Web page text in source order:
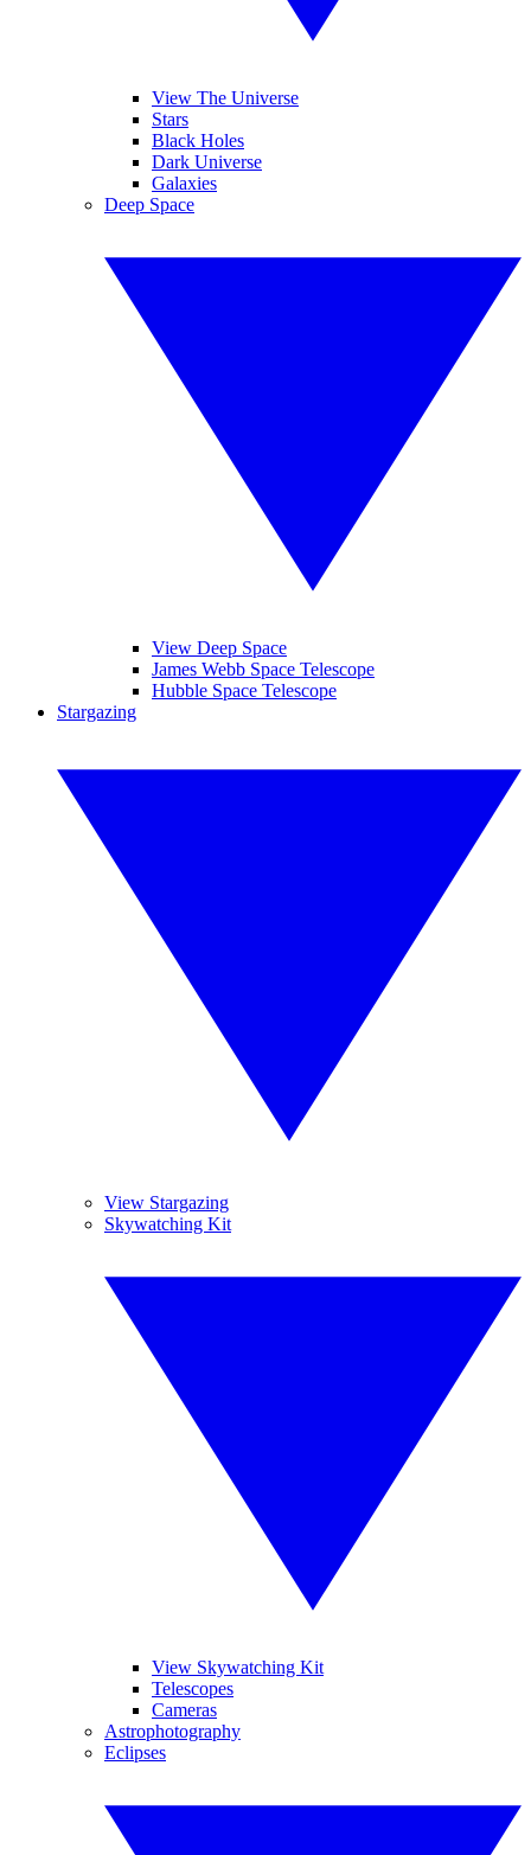
View The Universe
Stars
Black Holes
Dark Universe
Galaxies
Deep Space
View Deep Space
James Webb Space Telescope
Hubble Space Telescope
Stargazing
View Stargazing
Skywatching Kit
View Skywatching Kit
Telescopes
Cameras
Astrophotography
Eclipses